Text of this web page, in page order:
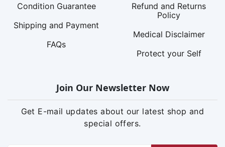
Condition Guarantee
Shipping and Payment
FAQs
Refund and Returns
Policy
Medical Disclaimer
Protect your Self
Join Our Newsletter Now
Get E-mail updates about our latest shop and
special offers.